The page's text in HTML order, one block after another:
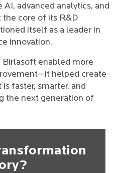
advanced analytics, and
the core of its R&D
itself as a leader in
innovation.
Birlasoft enabled more
helped create
faster, smarter, and
the next generation of